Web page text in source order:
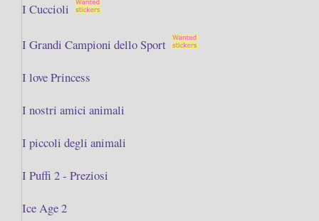
I Cuccioli
I Grandi Campioni dello Sport
I love Princess
I nostri amici animali
I piccoli degli animali
I Puffi 2 - Preziosi
Ice Age 2